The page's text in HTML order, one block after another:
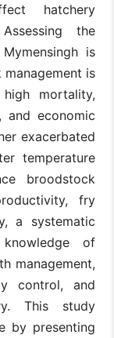
hatchery
the
is
is
mortality,
and economic
exacerbated
temperature
broodstock
fry
a systematic
of
management,
control, and
This study
by presenting